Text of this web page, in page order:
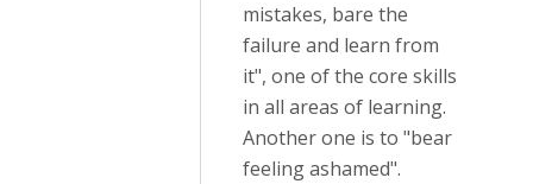
mistakes, bare the
failure and learn from
it", one of the core skills
in all areas of learning.
Another one is to "bear
feeling ashamed".